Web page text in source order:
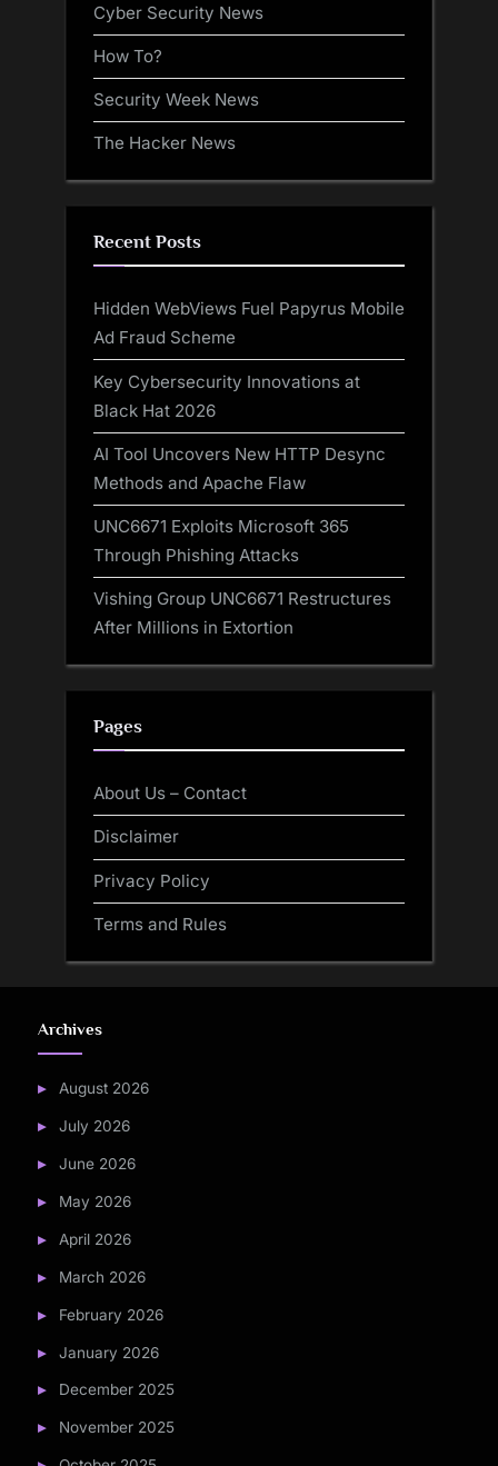
Cyber Security News
How To?
Security Week News
The Hacker News
Recent Posts
Hidden WebViews Fuel Papyrus Mobile
Ad Fraud Scheme
Key Cybersecurity Innovations at
Black Hat 2026
AI Tool Uncovers New HTTP Desync
Methods and Apache Flaw
UNC6671 Exploits Microsoft 365
Through Phishing Attacks
Vishing Group UNC6671 Restructures
After Millions in Extortion
Pages
About Us – Contact
Disclaimer
Privacy Policy
Terms and Rules
Archives
August 2026
July 2026
June 2026
May 2026
April 2026
March 2026
February 2026
January 2026
December 2025
November 2025